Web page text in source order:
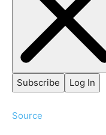
Subscribe Log In
Source